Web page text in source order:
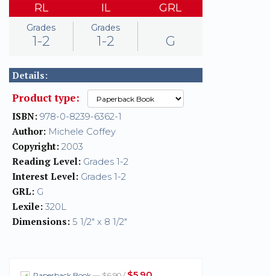
RL
Grades
1-2
IL
Grades
1-2
GRL
G
Details:
Product type:
ISBN: 978-0-8239-6362-1
Author: Michele Coffey
Copyright: 2003
Reading Level: Grades 1-2
Interest Level: Grades 1-2
GRL: G
Lexile: 320L
Dimensions: 5 1/2" x 8 1/2"